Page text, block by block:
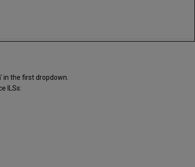
in the first dropdown.
ILSs: